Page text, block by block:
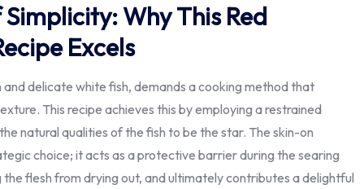
Why This Red
Excels
and delicate white fish, demands a cooking method that
This recipe achieves this by employing a restrained
natural qualities of the fish to be the star. The skin-on
choice; it acts as a protective barrier during the searing
flesh from drying out, and ultimately contributes a delightful